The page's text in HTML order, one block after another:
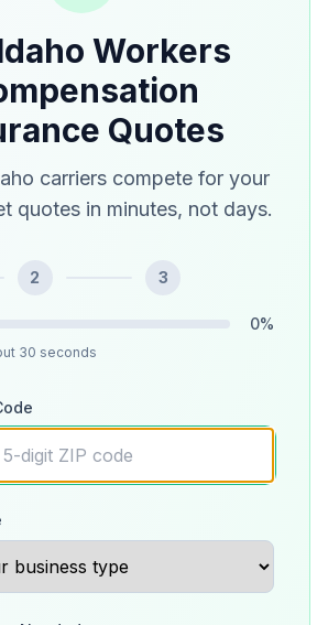
Workers
Quotes
carriers compete for your
quotes in minutes, not days.
2 3
0%
30 seconds